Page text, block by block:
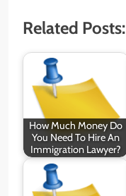
Related Posts:
How Much Money Do
You Need To Hire An
Immigration Lawyer?